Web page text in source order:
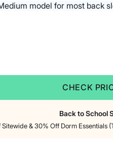
model for most back
CHECK
Back to School
& 30% Off Dorm Essentials